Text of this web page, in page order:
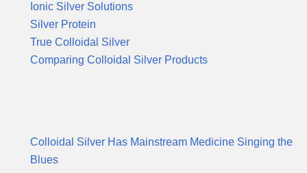
Ionic Silver Solutions
Silver Protein
True Colloidal Silver
Comparing Colloidal Silver Products
Colloidal Silver Has Mainstream Medicine Singing the
Blues